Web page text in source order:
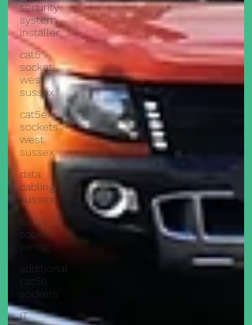
security
system
installer
cat5
socket
west
sussex
cat5e
sockets
west
sussex
data
cabling
sussex
cat5e
socket
wiring
additional
cat5e
sockets
IT